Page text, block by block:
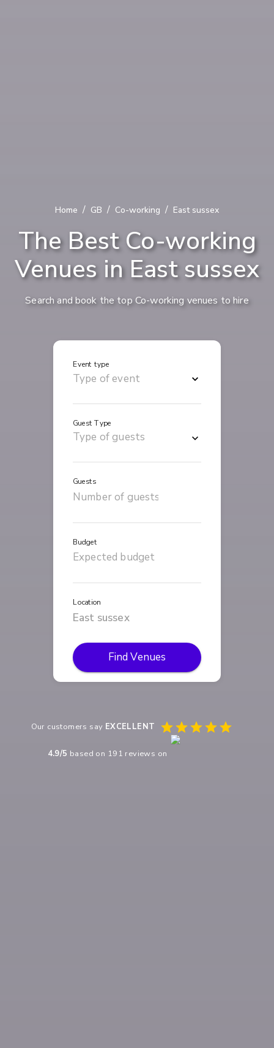
Home / GB / Co-working / East sussex
The Best Co-working
Venues in East sussex
Search and book the top Co-working venues to hire
Event type
Guest Type
Guests
Budget
Location
Find Venues
Our customers say EXCELLENT
4.9/5 based on 191 reviews on